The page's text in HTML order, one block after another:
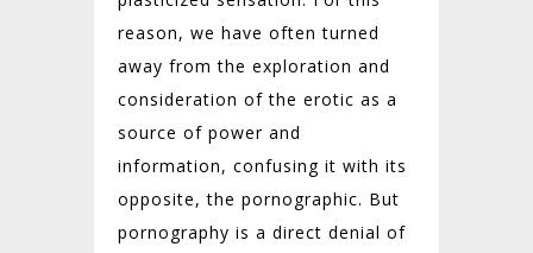
reason, we have often turned
away from the exploration and
consideration of the erotic as a
source of power and
information, confusing it with its
opposite, the pornographic. But
pornography is a direct denial of